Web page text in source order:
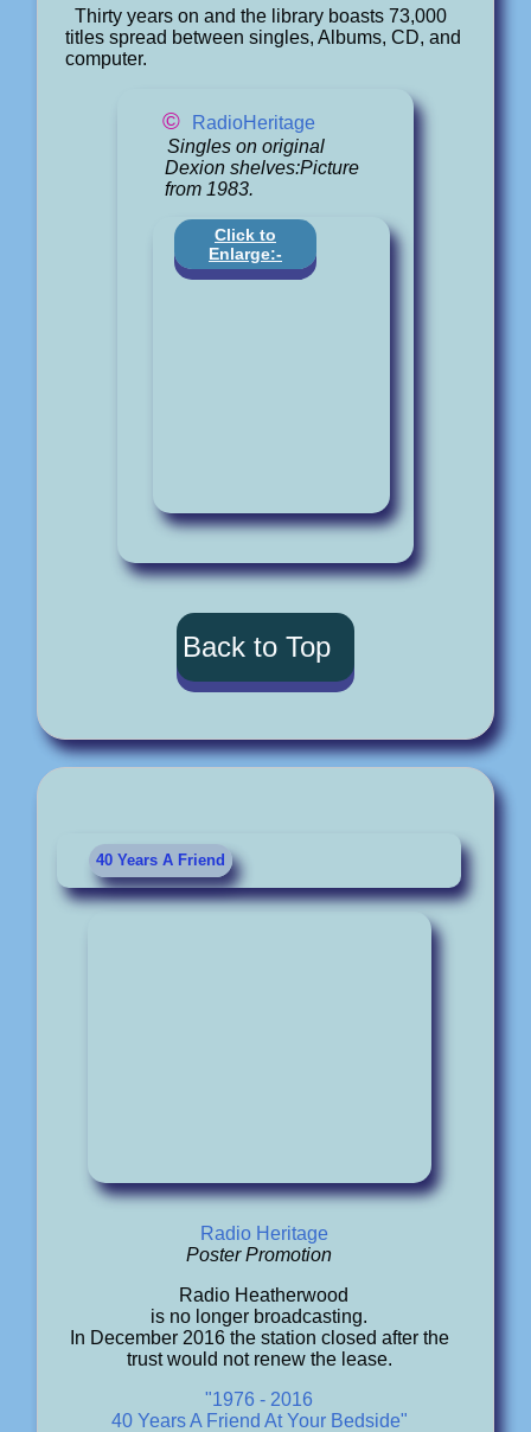
40 Years A Friend
Radio Heritage
Poster Promotion
Radio Heatherwood
is no longer broadcasting.
In December 2016 the station closed after the
trust would not renew the lease.
"1976 - 2016
40 Years A Friend At Your Bedside"
Thirty years on and the library boasts 73,000
titles spread between singles, Albums, CD, and
computer.
©
RadioHeritage
Singles on original
Dexion shelves:Picture
from 1983.
Click to
Enlarge:-
Back to Top